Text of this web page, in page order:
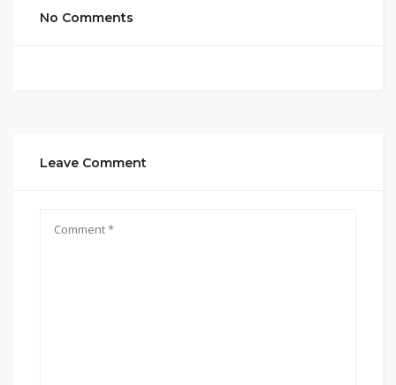
No Comments
Leave Comment